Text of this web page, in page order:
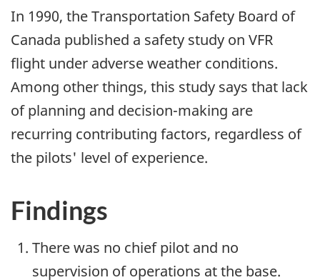
In 1990, the Transportation Safety Board of
Canada published a safety study on VFR
flight under adverse weather conditions.
Among other things, this study says that lack
of planning and decision-making are
recurring contributing factors, regardless of
the pilots' level of experience.
Findings
There was no chief pilot and no
supervision of operations at the base.